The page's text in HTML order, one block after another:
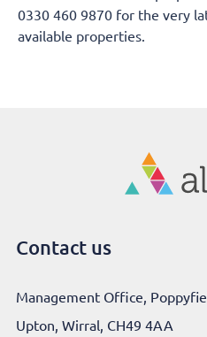
0330 460 9870 for the very
available properties.
Contact us
Management Office,
Upton, Wirral, CH49 4AA